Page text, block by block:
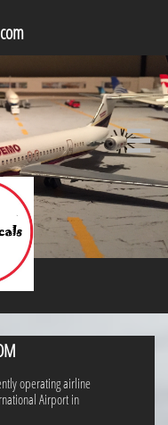

operating airline
Airport in